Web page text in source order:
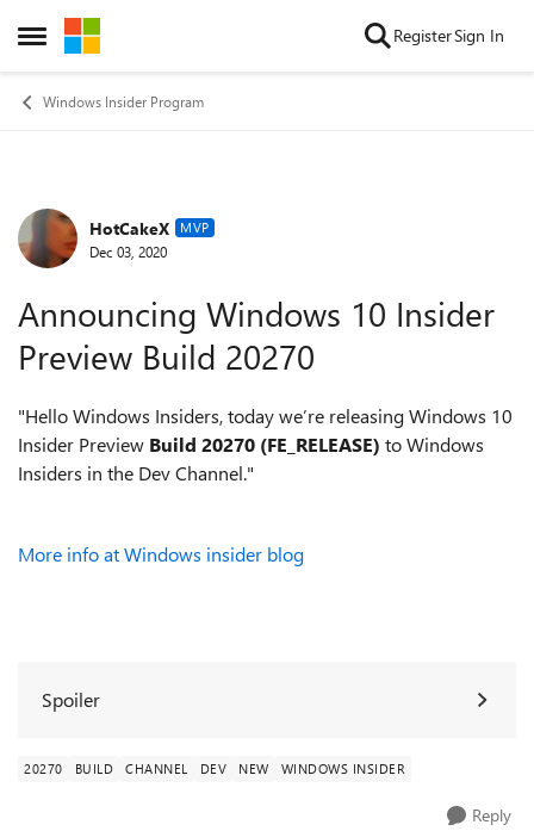
Open Side Menu
Skip to content RegisterSign In
Windows Insider Program
Forum Discussion
HotCakeX MVP
Dec 03, 2020
Announcing Windows 10 Insider
Preview Build 20270
"Hello Windows Insiders, today we’re releasing Windows 10
Insider Preview Build 20270 (FE_RELEASE) to Windows
Insiders in the Dev Channel."
More info at Windows insider blog
Spoiler
20270 BUILD CHANNEL DEV NEW WINDOWS INSIDER
Reply